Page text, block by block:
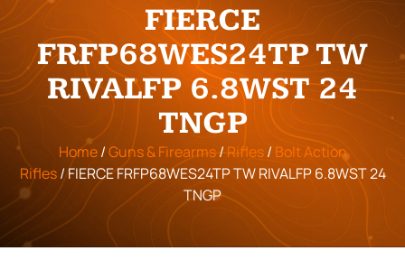
FIERCE
FRFP68WES24TP TW
RIVALFP 6.8WST 24
TNGP
Home/Guns & Firearms/Rifles/ Bolt Action
Rifles/ FIERCE FRFP68WES24TP TW RIVALFP 6.8WST 24
TNGP